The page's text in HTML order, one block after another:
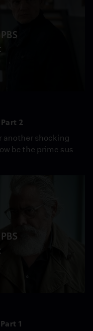
2
another shocking
be the prime sus
1